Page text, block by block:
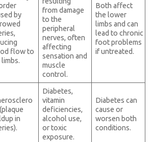
by
flow to
from damage
to the
peripheral
nerves, often
affecting
sensation and
muscle
control.
Both affect
the lower
limbs and can
lead to chronic
foot problems
if untreated.
in
Diabetes,
vitamin
deficiencies,
alcohol use,
or toxic
exposure.
Diabetes can
cause or
worsen both
conditions.